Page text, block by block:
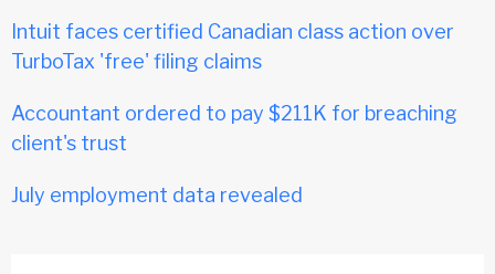
Intuit faces certified Canadian class action over
TurboTax 'free' filing claims
Accountant ordered to pay $211K for breaching
client's trust
July employment data revealed